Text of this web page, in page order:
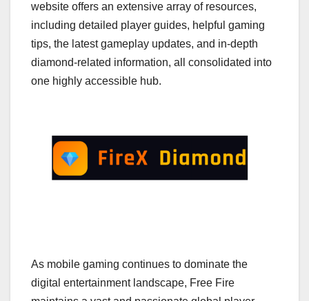
website offers an extensive array of resources,
including detailed player guides, helpful gaming
tips, the latest gameplay updates, and in-depth
diamond-related information, all consolidated into
one highly accessible hub.
As mobile gaming continues to dominate the
digital entertainment landscape, Free Fire